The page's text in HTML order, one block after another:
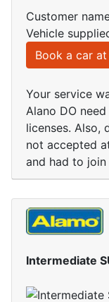
Customer
Vehicle
Book a car
Your service
Alano DO
licenses. Also,
not accepted
and had to join
Intermediate